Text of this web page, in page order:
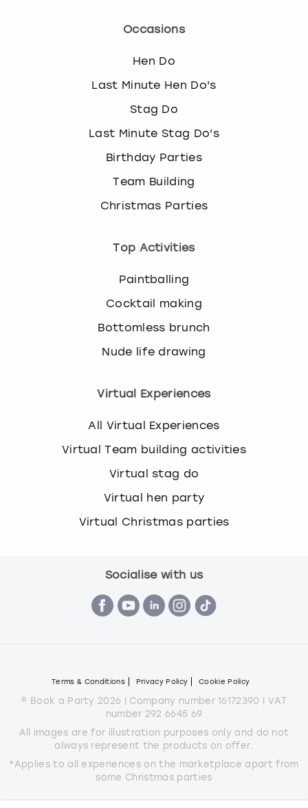
Occasions
Hen Do
Last Minute Hen Do's
Stag Do
Last Minute Stag Do's
Birthday Parties
Team Building
Christmas Parties
Top Activities
Paintballing
Cocktail making
Bottomless brunch
Nude life drawing
Virtual Experiences
All Virtual Experiences
Virtual Team building activities
Virtual stag do
Virtual hen party
Virtual Christmas parties
Socialise with us
Terms & Conditions Privacy Policy Cookie Policy
© Book a Party 2026 | Company number 16172390 | VAT
number 292 6645 69
All images are for illustration purposes only and do not
always represent the products on offer.
*Applies to all experiences on the marketplace apart from
some Christmas parties